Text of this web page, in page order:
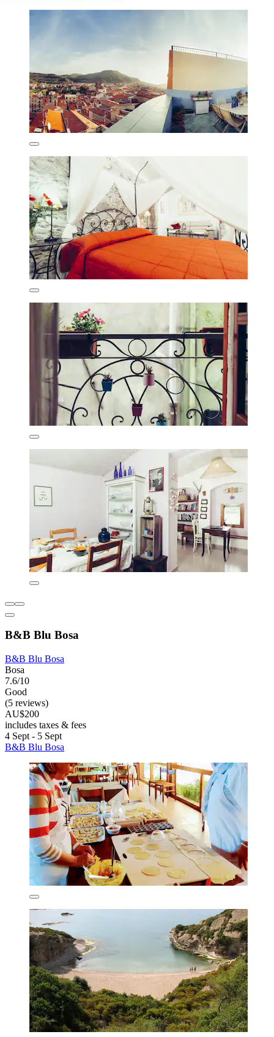
B&B Blu Bosa
B&B Blu Bosa
Bosa
7.6/10
Good
(5 reviews)
AU$200
includes taxes & fees
4 Sept - 5 Sept
B&B Blu Bosa